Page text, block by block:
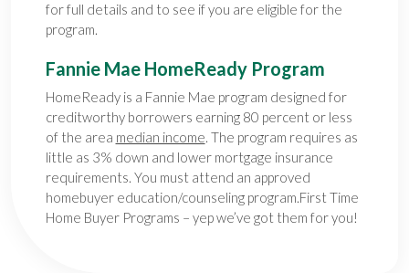
for full details and to see if you are eligible for the
program.
Fannie Mae HomeReady Program
HomeReady is a Fannie Mae program designed for
creditworthy borrowers earning 80 percent or less
of the area median income. The program requires as
little as 3% down and lower mortgage insurance
requirements. You must attend an approved
homebuyer education/counseling program.First Time
Home Buyer Programs – yep we’ve got them for you!